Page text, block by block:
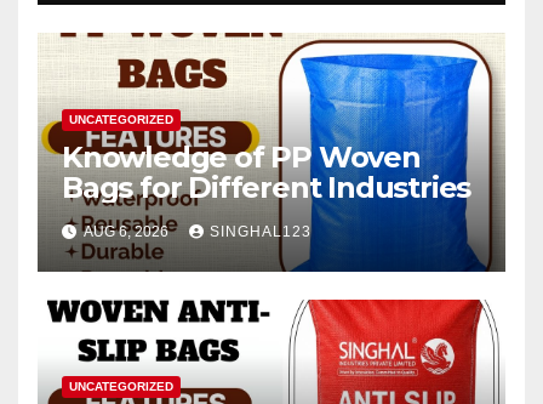
UNCATEGORIZED
Knowledge of PP Woven
Bags for Different Industries
AUG 6, 2026 SINGHAL123
UNCATEGORIZED